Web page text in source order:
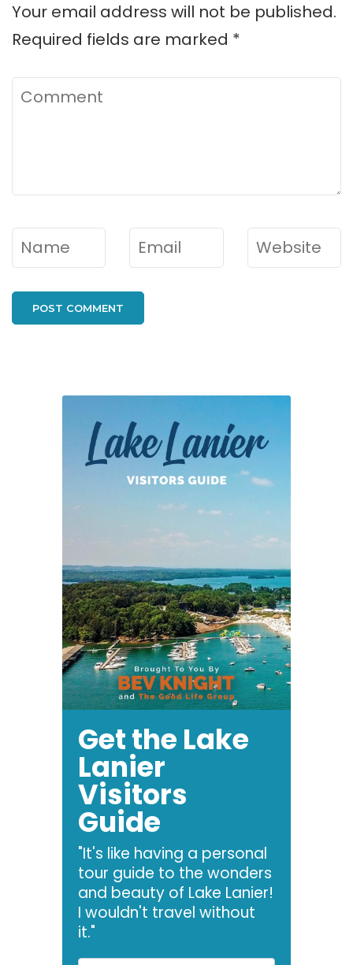
Your email address will not be published.
Required fields are marked *
Comment
Name* Email* Website
Get the Lake
Lanier
Visitors
Guide
"It's like having a personal
tour guide to the wonders
and beauty of Lake Lanier!
I wouldn't travel without
it."